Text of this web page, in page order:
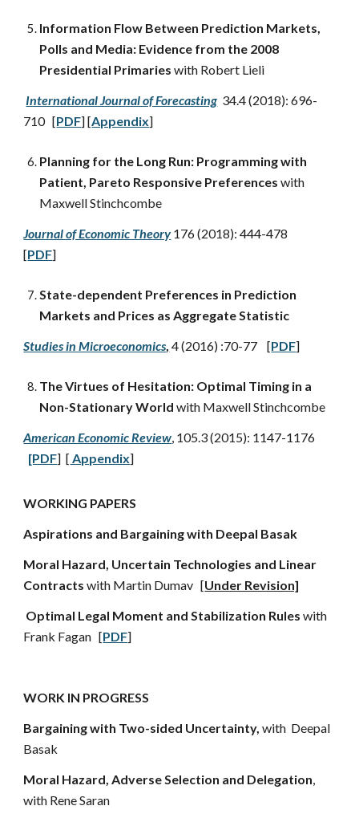
Information Flow Between Prediction Markets,
Polls and Media: Evidence from the 2008
Presidential Primaries with Robert Lieli
International Journal of Forecasting 34.4 (2018): 696-
710 [PDF] [Appendix]
Planning for the Long Run: Programming with
Patient, Pareto Responsive Preferences with
Maxwell Stinchcombe
Journal of Economic Theory176 (2018): 444-478
[PDF]
State-dependent Preferences in Prediction
Markets and Prices as Aggregate Statistic
Studies in Microeconomics, 4 (2016) :70-77 [PDF]
The Virtues of Hesitation: Optimal Timing in a
Non-Stationary World with Maxwell Stinchcombe
American Economic Review, 105.3 (2015): 1147-1176
[PDF] [ Appendix]
WORKING PAPERS
Aspirations and Bargaining with Deepal Basak
Moral Hazard, Uncertain Technologies and Linear
Contracts with Martin Dumav [Under Revision]
Optimal Legal Moment and Stabilization Rules with
Frank Fagan [PDF]
WORK IN PROGRESS
Bargaining with Two-sided Uncertainty, with Deepal
Basak
Moral Hazard, Adverse Selection and Delegation,
with Rene Saran